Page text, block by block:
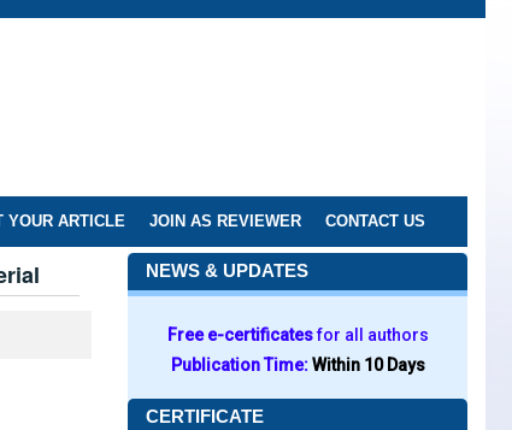
YOUR ARTICLE JOIN AS REVIEWER CONTACT US
NEWS & UPDATES
Free e-certificatesfor all authors
Publication Time:Within 10 Days
CERTIFICATE